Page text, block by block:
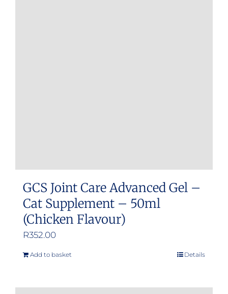
GCS Joint Care Advanced Gel –
Cat Supplement – 50ml
(Chicken Flavour)
R352.00
Add to basket Details